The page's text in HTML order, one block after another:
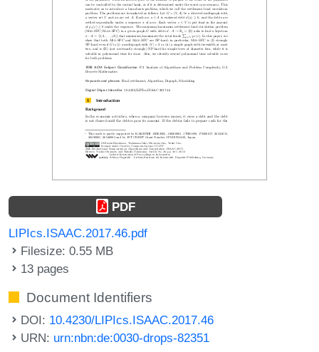
PDF
LIPIcs.ISAAC.2017.46.pdf
Filesize: 0.55 MB
13 pages
Document Identifiers
DOI: 10.4230/LIPIcs.ISAAC.2017.46
URN: urn:nbn:de:0030-drops-82351